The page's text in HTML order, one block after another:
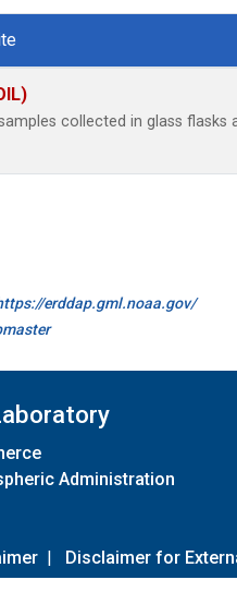
collected in glass flasks
erddap.gml.noaa.gov/
Administration
| Disclaimer for